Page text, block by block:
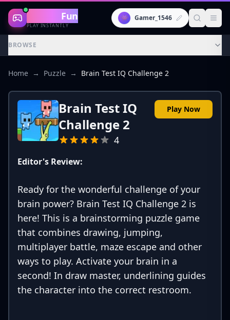
Gaming Fun
PLAY INSTANTLY
👾 Gamer_1546
BROWSE
Home → Puzzle → Brain Test IQ Challenge 2
Brain Test IQ
Challenge 2
4
Play Now
Editor's Review:
Ready for the wonderful challenge of your
brain power? Brain Test IQ Challenge 2 is
here! This is a brainstorming puzzle game
that combines drawing, jumping,
multiplayer battle, maze escape and other
ways to play. Activate your brain in a
second! In draw master, underlining guides
the character into the correct restroom.